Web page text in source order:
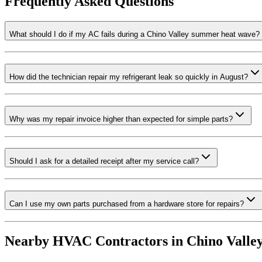
What should I do if my AC fails during a Chino Valley summer heat wave?
How did the technician repair my refrigerant leak so quickly in August?
Why was my repair invoice higher than expected for simple parts?
Should I ask for a detailed receipt after my service call?
Can I use my own parts purchased from a hardware store for repairs?
Nearby HVAC Contractors in Chino